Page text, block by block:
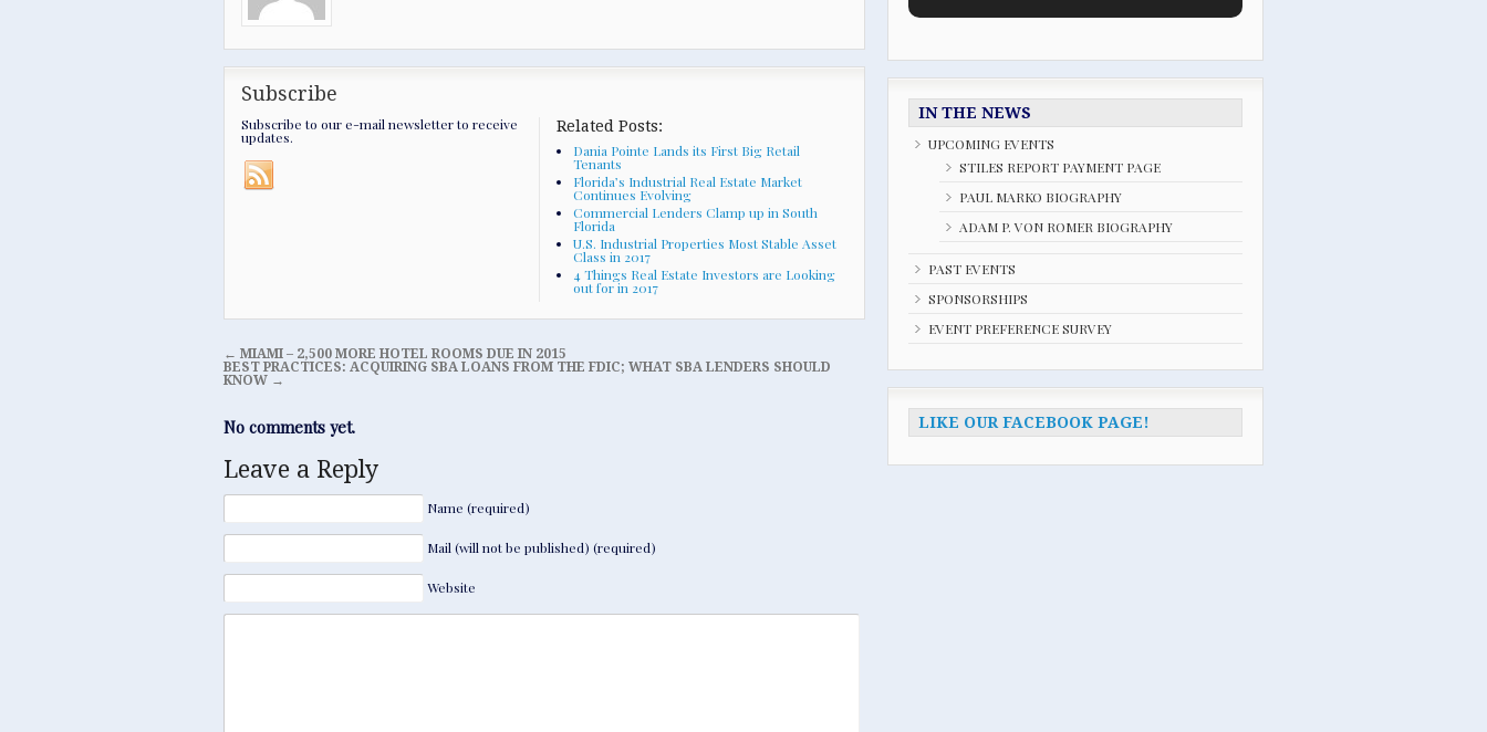
Subscribe
Subscribe to our e-mail newsletter to receive
updates.
Related Posts:
Dania Pointe Lands its First Big Retail
Tenants
Florida’s Industrial Real Estate Market
Continues Evolving
Commercial Lenders Clamp up in South
Florida
U.S. Industrial Properties Most Stable Asset
Class in 2017
4 Things Real Estate Investors are Looking
out for in 2017
← MIAMI – 2,500 MORE HOTEL ROOMS DUE IN 2015
BEST PRACTICES: ACQUIRING SBA LOANS FROM THE FDIC; WHAT SBA LENDERS SHOULD
KNOW →
No comments yet.
Leave a Reply
Name (required)
Mail (will not be published) (required)
Website
IN THE NEWS
UPCOMING EVENTS
STILES REPORT PAYMENT PAGE
PAUL MARKO BIOGRAPHY
ADAM P. VON ROMER BIOGRAPHY
PAST EVENTS
SPONSORSHIPS
EVENT PREFERENCE SURVEY
LIKE OUR FACEBOOK PAGE!